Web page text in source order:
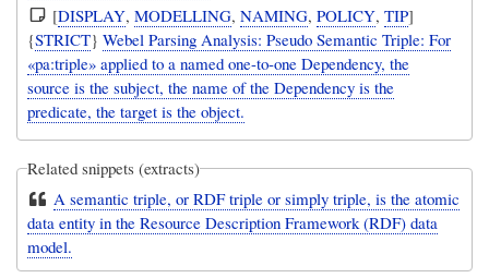
[DISPLAY,MODELLING,NAMING,POLICY,TIP]
{STRICT}Webel Parsing Analysis: Pseudo Semantic Triple: For
«pa:triple» applied to a named one-to-one Dependency, the
source is the subject, the name of the Dependency is the
predicate, the target is the object.
Related snippets (extracts)
A semantic triple, or RDF triple or simply triple, is the atomic
data entity in the Resource Description Framework (RDF) data
model.